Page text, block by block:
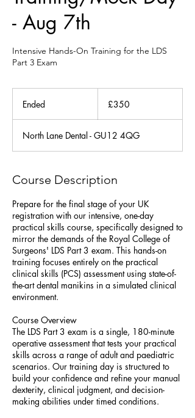
- Aug 7th
Intensive Hands-On Training for the LDS
Part 3 Exam
Ended
e
d
pounds
£350
North Lane Dental - GU12 4QG
Course Description
Prepare for the final stage of your UK
registration with our intensive, one-day
practical skills course, specifically designed to
mirror the demands of the Royal College of
Surgeons' LDS Part 3 exam. This hands-on
training focuses entirely on the practical
clinical skills (PCS) assessment using state-of-
the-art dental manikins in a simulated clinical
environment.
Course Overview
The LDS Part 3 exam is a single, 180-minute
operative assessment that tests your practical
skills across a range of adult and paediatric
scenarios. Our training day is structured to
build your confidence and refine your manual
dexterity, clinical judgment, and decision-
making abilities under timed conditions.